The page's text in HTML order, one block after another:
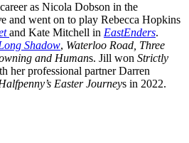
as Nicola Dobson in the
e and went on to play Rebecca Hopkins
and Kate Mitchell in EastEnders.
Shadow, Waterloo Road, Three
and Humans. Jill won Strictly
her professional partner Darren
Easter Journeys in 2022.